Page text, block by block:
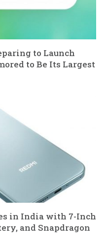
to Launch
to Be Its Largest
in India with 7-Inch
and Snapdragon